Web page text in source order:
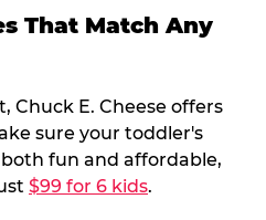
That Match Any
Chuck E. Cheese offers
sure your toddler's
fun and affordable,
$99 for 6 kids.